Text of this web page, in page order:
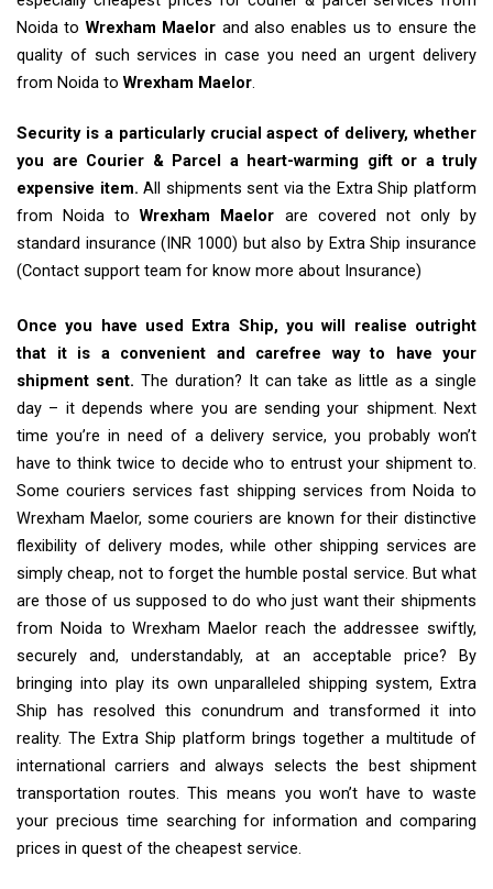
Noida to Wrexham Maelor and also enables us to ensure the
quality of such services in case you need an urgent delivery
from Noida to Wrexham Maelor.
Security is a particularly crucial aspect of delivery, whether
you are Courier & Parcel a heart-warming gift or a truly
expensive item. All shipments sent via the Extra Ship platform
from Noida toWrexham Maelor are covered not only by
standard insurance (INR 1000) but also by Extra Ship insurance
(Contact support team for know more about Insurance)
Once you have used Extra Ship, you will realise outright
that it is a convenient and carefree way to have your
shipment sent. The duration? It can take as little as a single
day – it depends where you are sending your shipment. Next
time you’re in need of a delivery service, you probably won’t
have to think twice to decide who to entrust your shipment to.
Some couriers services fast shipping services from Noida to
Wrexham Maelor, some couriers are known for their distinctive
flexibility of delivery modes, while other shipping services are
simply cheap, not to forget the humble postal service. But what
are those of us supposed to do who just want their shipments
from Noida to Wrexham Maelor reach the addressee swiftly,
securely and, understandably, at an acceptable price? By
bringing into play its own unparalleled shipping system, Extra
Ship has resolved this conundrum and transformed it into
reality. The Extra Ship platform brings together a multitude of
international carriers and always selects the best shipment
transportation routes. This means you won’t have to waste
your precious time searching for information and comparing
prices in quest of the cheapest service.